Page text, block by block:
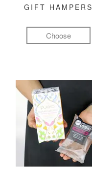
GIFT HAMPERS
Choose